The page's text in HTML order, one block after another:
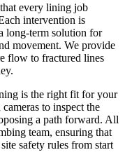
every lining job
intervention is
long-term solution for
movement. We provide
flow to fractured lines
is the right fit for your
to inspect the
a path forward. All
team, ensuring that
safety rules from start